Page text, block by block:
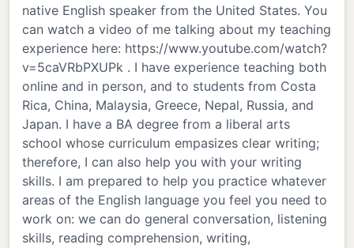
native English speaker from the United States. You
can watch a video of me talking about my teaching
experience here: https://www.youtube.com/watch?
v=5caVRbPXUPk . I have experience teaching both
online and in person, and to students from Costa
Rica, China, Malaysia, Greece, Nepal, Russia, and
Japan. I have a BA degree from a liberal arts
school whose curriculum empasizes clear writing;
therefore, I can also help you with your writing
skills. I am prepared to help you practice whatever
areas of the English language you feel you need to
work on: we can do general conversation, listening
skills, reading comprehension, writing,